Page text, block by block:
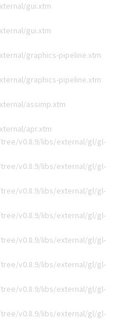
gui.xtm
gui.xtm
graphics-pipeline.xtm
graphics-pipeline.xtm
assimp.xtm
apr.xtm
v0.8.9/libs/external/gl/gl-
v0.8.9/libs/external/gl/gl-
v0.8.9/libs/external/gl/gl-
v0.8.9/libs/external/gl/gl-
v0.8.9/libs/external/gl/gl-
v0.8.9/libs/external/gl/gl-
v0.8.9/libs/external/gl/gl-
v0.8.9/libs/external/gl/gl-